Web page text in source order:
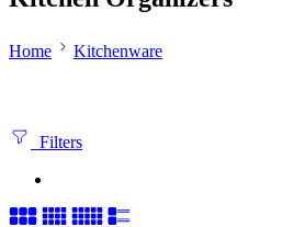
Home Kitchenware
Filters